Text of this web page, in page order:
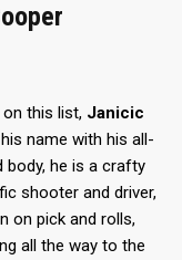
this list, Janicic
name with his all-
body, he is a crafty
shooter and driver,
on pick and rolls,
all the way to the